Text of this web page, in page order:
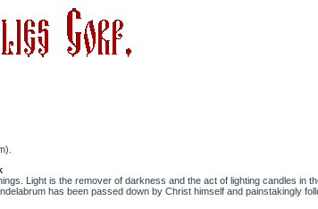
Light is the remover of darkness and the act of lighting candles
has been passed down by Christ himself and painstakingly